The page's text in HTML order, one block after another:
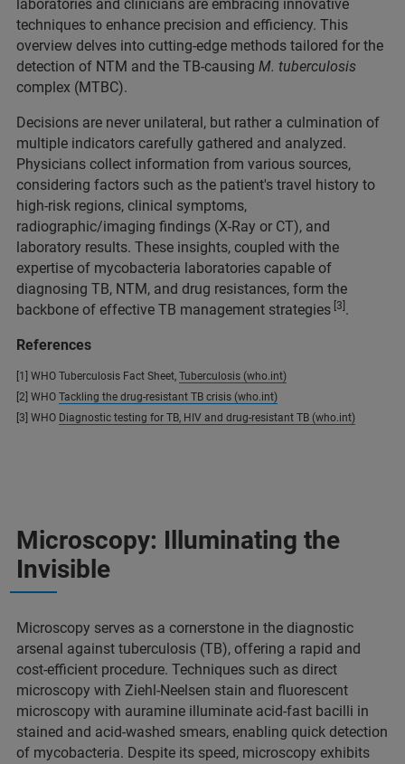
laboratories and clinicians are embracing innovative
techniques to enhance precision and efficiency. This
overview delves into cutting-edge methods tailored for the
detection of NTM and the TB-causing M. tuberculosis
complex (MTBC).
Decisions are never unilateral, but rather a culmination of
multiple indicators carefully gathered and analyzed.
Physicians collect information from various sources,
considering factors such as the patient's travel history to
high-risk regions, clinical symptoms,
radiographic/imaging findings (X-Ray or CT), and
laboratory results. These insights, coupled with the
expertise of mycobacteria laboratories capable of
diagnosing TB, NTM, and drug resistances, form the
backbone of effective TB management strategies [3] .
References
[1] WHO Tuberculosis Fact Sheet, Tuberculosis (who.int)
[2] WHO Tackling the drug-resistant TB crisis (who.int)
[3] WHO Diagnostic testing for TB, HIV and drug-resistant TB (who.int)
Microscopy: Illuminating the
Invisible
Microscopy serves as a cornerstone in the diagnostic
arsenal against tuberculosis (TB), offering a rapid and
cost-efficient procedure. Techniques such as direct
microscopy with Ziehl-Neelsen stain and fluorescent
microscopy with auramine illuminate acid-fast bacilli in
stained and acid-washed smears, enabling quick detection
of mycobacteria. Despite its speed, microscopy exhibits